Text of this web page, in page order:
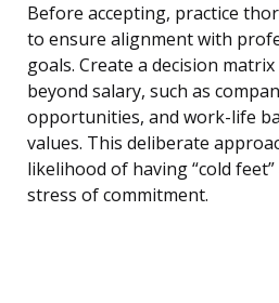
Before accepting, practice
to ensure alignment with
goals. Create a decision
beyond salary, such as
opportunities, and work-life
values. This deliberate
likelihood of having “cold
stress of commitment.